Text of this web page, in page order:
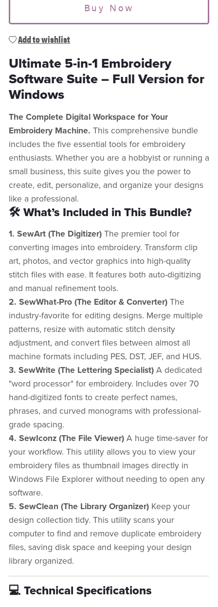
Buy Now
Add to wishlist
Ultimate 5-in-1 Embroidery
Software Suite – Full Version for
Windows
The Complete Digital Workspace for Your
Embroidery Machine. This comprehensive bundle
includes the five essential tools for embroidery
enthusiasts. Whether you are a hobbyist or running a
small business, this suite gives you the power to
create, edit, personalize, and organize your designs
like a professional.
🛠️ What’s Included in This Bundle?
1. SewArt (The Digitizer)The premier tool for
converting images into embroidery. Transform clip
art, photos, and vector graphics into high-quality
stitch files with ease. It features both auto-digitizing
and manual refinement tools.
2. SewWhat-Pro (The Editor & Converter)The
industry-favorite for editing designs. Merge multiple
patterns, resize with automatic stitch density
adjustment, and convert files between almost all
machine formats including PES, DST, JEF, and HUS.
3. SewWrite (The Lettering Specialist)A dedicated
"word processor" for embroidery. Includes over 70
hand-digitized fonts to create perfect names,
phrases, and curved monograms with professional-
grade spacing.
4. SewIconz (The File Viewer)A huge time-saver for
your workflow. This utility allows you to view your
embroidery files as thumbnail images directly in
Windows File Explorer without needing to open any
software.
5. SewClean (The Library Organizer)Keep your
design collection tidy. This utility scans your
computer to find and remove duplicate embroidery
files, saving disk space and keeping your design
library organized.
💻 Technical Specifications